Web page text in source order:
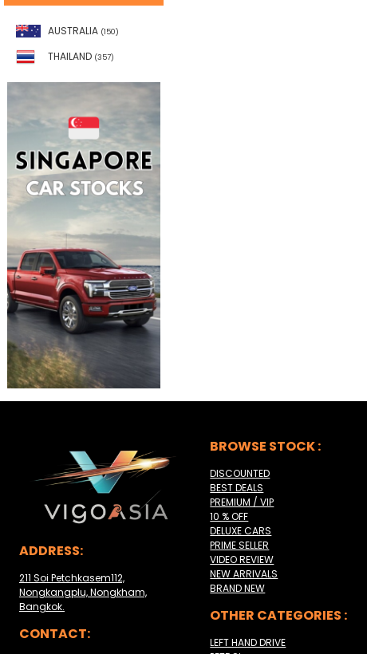
AUSTRALIA (150)
THAILAND (357)
ADDRESS:
211 Soi Petchkasem112,
Nongkangplu, Nongkham,
Bangkok.
CONTACT:
BROWSE STOCK :
DISCOUNTED
BEST DEALS
PREMIUM / VIP
10 % OFF
DELUXE CARS
PRIME SELLER
VIDEO REVIEW
NEW ARRIVALS
BRAND NEW
OTHER CATEGORIES :
LEFT HAND DRIVE